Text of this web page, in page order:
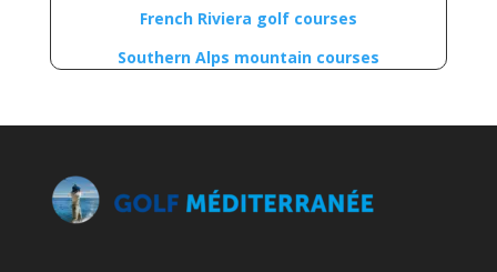
French Riviera golf courses
Southern Alps mountain courses